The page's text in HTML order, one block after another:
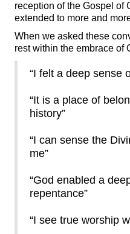
reception of the Gospel of
extended to more and
When we asked these
rest within the embrace of
“I felt a deep sense
“It is a place of
history”
“I can sense the
me”
“God enabled a
repentance”
“I see true worship